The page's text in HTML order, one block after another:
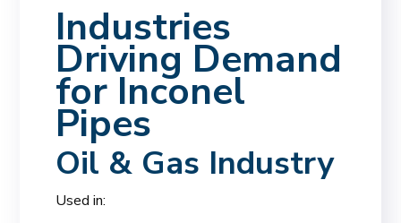
Industries
Driving Demand
for Inconel
Pipes
Oil & Gas Industry
Used in: